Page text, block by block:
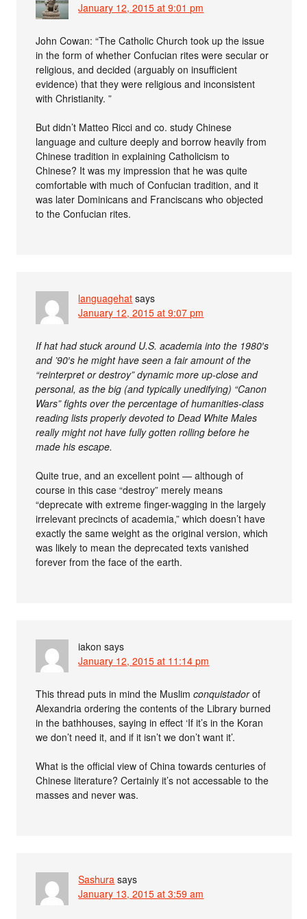
January 12, 2015 at 9:01 pm
John Cowan: “The Catholic Church took up the issue
in the form of whether Confucian rites were secular or
religious, and decided (arguably on insufficient
evidence) that they were religious and inconsistent
with Christianity. ”
But didn’t Matteo Ricci and co. study Chinese
language and culture deeply and borrow heavily from
Chinese tradition in explaining Catholicism to
Chinese? It was my impression that he was quite
comfortable with much of Confucian tradition, and it
was later Dominicans and Franciscans who objected
to the Confucian rites.
languagehat says
January 12, 2015 at 9:07 pm
If hat had stuck around U.S. academia into the 1980′s
and ’90′s he might have seen a fair amount of the
“reinterpret or destroy” dynamic more up-close and
personal, as the big (and typically unedifying) “Canon
Wars” fights over the percentage of humanities-class
reading lists properly devoted to Dead White Males
really might not have fully gotten rolling before he
made his escape.
Quite true, and an excellent point — although of
course in this case “destroy” merely means
“deprecate with extreme finger-wagging in the largely
irrelevant precincts of academia,” which doesn’t have
exactly the same weight as the original version, which
was likely to mean the deprecated texts vanished
forever from the face of the earth.
iakon says
January 12, 2015 at 11:14 pm
This thread puts in mind the Muslimconquistadorof
Alexandria ordering the contents of the Library burned
in the bathhouses, saying in effect ‘If it’s in the Koran
we don’t need it, and if it isn’t we don’t want it’.
What is the official view of China towards centuries of
Chinese literature? Certainly it’s not accessable to the
masses and never was.
Sashura says
January 13, 2015 at 3:59 am